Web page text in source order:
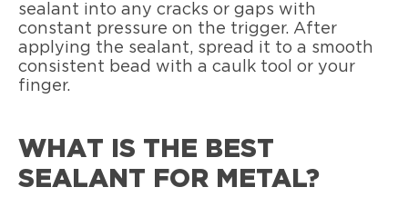
sealant into any cracks or gaps with
constant pressure on the trigger. After
applying the sealant, spread it to a smooth
consistent bead with a caulk tool or your
finger.
WHAT IS THE BEST
SEALANT FOR METAL?